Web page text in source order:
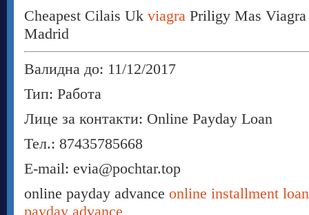
Cheapest Cilais Uk viagra Priligy Mas
Madrid
Валидна до: 11/12/2017
Тип: Работа
Лице за контакти: Online Payday Loan
Тел.: 87435785668
E-mail: evia@pochtar.top
online payday advance online installment
payday advance